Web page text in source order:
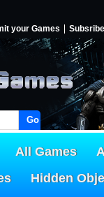
your Games Subsribe
Go!
All Games
Hidden